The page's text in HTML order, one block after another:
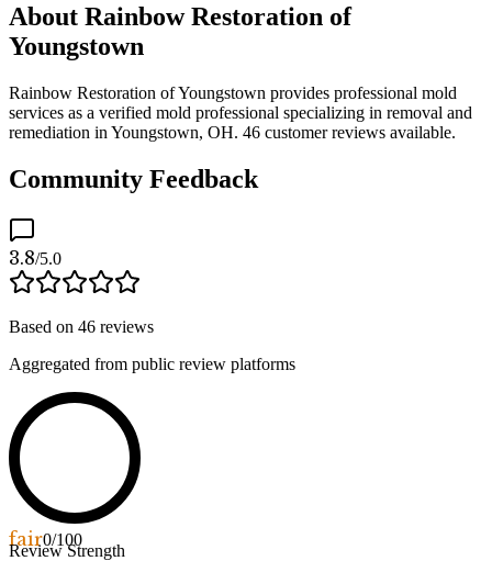
About Rainbow Restoration of
Youngstown
Rainbow Restoration of Youngstown provides professional mold
services as a verified mold professional specializing in removal and
remediation in Youngstown, OH. 46 customer reviews available.
Community Feedback
3.8/5.0
Based on 46 reviews
Aggregated from public review platforms
fair0/100
Review Strength